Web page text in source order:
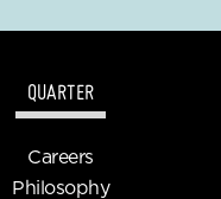
QUARTER
Careers
Philosophy